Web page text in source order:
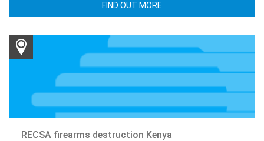
FIND OUT MORE
RECSA firearms destruction Kenya